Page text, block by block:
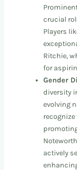
crucial
Players
Ritchie,
for
Gender
diversity
evolving
actively